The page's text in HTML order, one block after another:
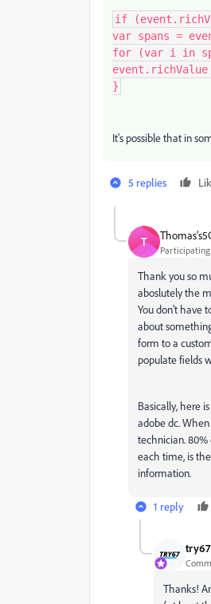
if
var spans =
for (var i in
event.richValue
}
It's possible that in
5 replies
T
Thank you so
aboslutely the
You don't have
about
form to a
populate fields
Basically, here
adobe dc.
technician.
each time, is
information.
1 reply
try67
Thanks!